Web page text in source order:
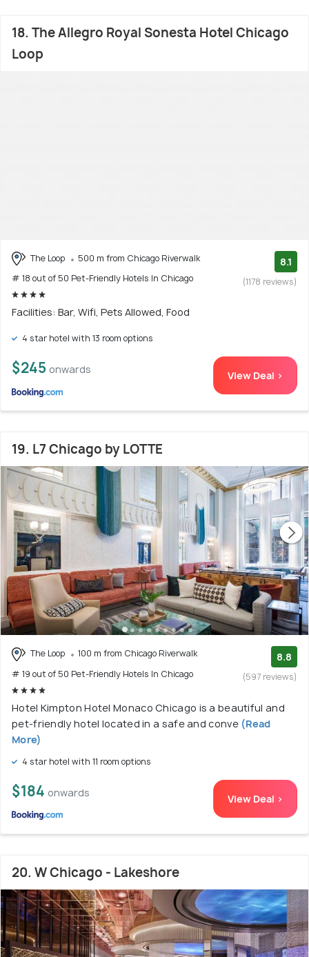
18. The Allegro Royal Sonesta Hotel Chicago
Loop
The Loop
500 m from Chicago Riverwalk
# 18 out of 50 Pet-Friendly Hotels In Chicago
8.1
(1178 reviews)
Facilities: Bar, Wifi, Pets Allowed, Food
4 star hotel with 13 room options
$245 onwards View Deal >
19. L7 Chicago by LOTTE
The Loop
100 m from Chicago Riverwalk
# 19 out of 50 Pet-Friendly Hotels In Chicago
8.8
(597 reviews)
Hotel Kimpton Hotel Monaco Chicago is a beautiful and
pet-friendly hotel located in a safe and conve(Read
More)
4 star hotel with 11 room options
$184 onwards View Deal >
20. W Chicago - Lakeshore